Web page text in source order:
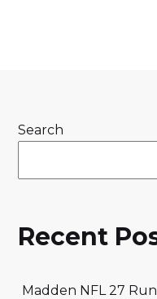
Search
Recent
Madden NFL 27